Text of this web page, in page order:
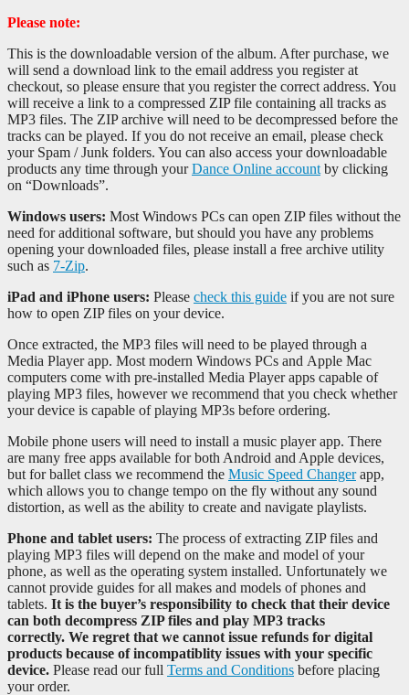
Please note:
This is the downloadable version of the album. After purchase, we
will send a download link to the email address you register at
checkout, so please ensure that you register the correct address. You
will receive a link to a compressed ZIP file containing all tracks as
MP3 files. The ZIP archive will need to be decompressed before the
tracks can be played. If you do not receive an email, please check
your Spam / Junk folders. You can also access your downloadable
products any time through yourDance Online account by clicking
on “Downloads”.
Windows users: Most Windows PCs can open ZIP files without the
need for additional software, but should you have any problems
opening your downloaded files, please install a free archive utility
such as 7-Zip.
iPad and iPhone users: Please check this guide if you are not sure
how to open ZIP files on your device.
Once extracted, the MP3 files will need to be played through a
Media Player app. Most modern Windows PCs and Apple Mac
computers come with pre-installed Media Player apps capable of
playing MP3 files, however we recommend that you check whether
your device is capable of playing MP3s before ordering.
Mobile phone users will need to install a music player app. There
are many free apps available for both Android and Apple devices,
but for ballet class we recommend the Music Speed Changerapp,
which allows you to change tempo on the fly without any sound
distortion, as well as the ability to create and navigate playlists.
Phone and tablet users: The process of extracting ZIP files and
playing MP3 files will depend on the make and model of your
phone, as well as the operating system installed. Unfortunately we
cannot provide guides for all makes and models of phones and
tablets. It is the buyer’s responsibility to check that their device
can both decompress ZIP files and play MP3 tracks
correctly. We regret that we cannot issue refunds for digital
products because of incompatiblity issues with your specific
device. Please read our full Terms and Conditions before placing
your order.